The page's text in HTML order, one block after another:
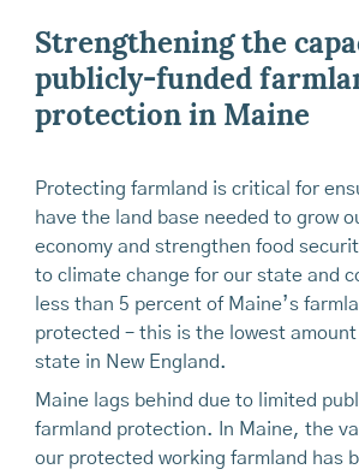
Strengthening the
publicly-funded
protection in Maine
Protecting farmland is critical for
have the land base needed to grow
economy and strengthen food
to climate change for our state and
less than 5 percent of Maine’s
protected – this is the lowest
state in New England.
Maine lags behind due to limited
farmland protection. In Maine, the
our protected working farmland has